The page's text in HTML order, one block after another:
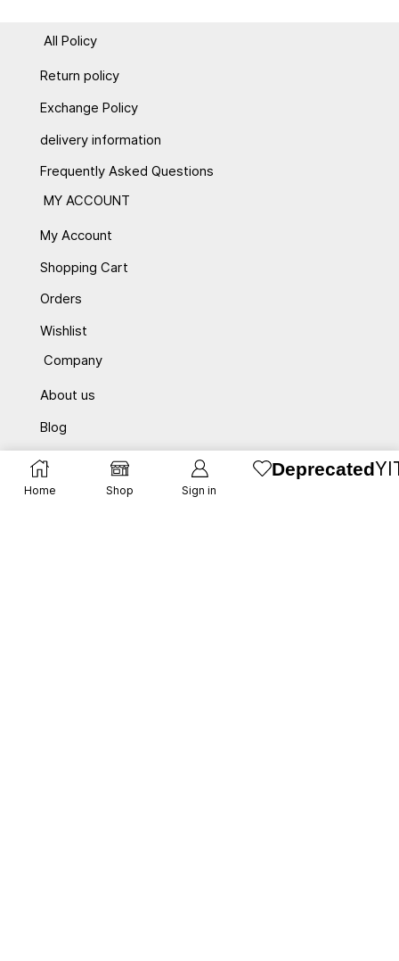
All Policy
Return policy
Exchange Policy
delivery information
Frequently Asked Questions
MY ACCOUNT
My Account
Shopping Cart
Orders
Wishlist
Company
About us
Blog
Contact Us
promotions
Home Shop Sign in
Deprecated